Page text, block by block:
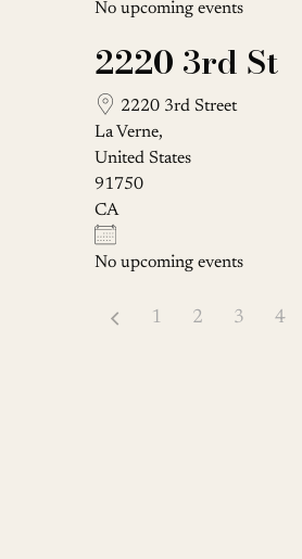
No upcoming events
2220 3rd St
2220 3rd Street
La Verne,
United States
91750
CA
No upcoming events
1 2 3 4